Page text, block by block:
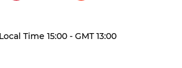
Local Time 15:00 - GMT 13:00